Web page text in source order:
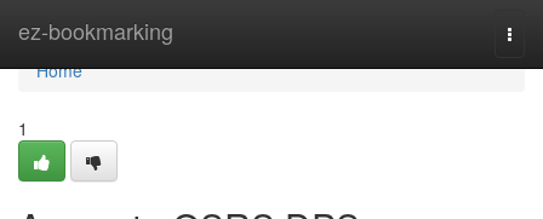
ez-bookmarking
Home
Home
1